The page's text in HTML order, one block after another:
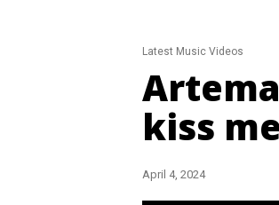
Latest Music Videos
kiss
April 4, 2024